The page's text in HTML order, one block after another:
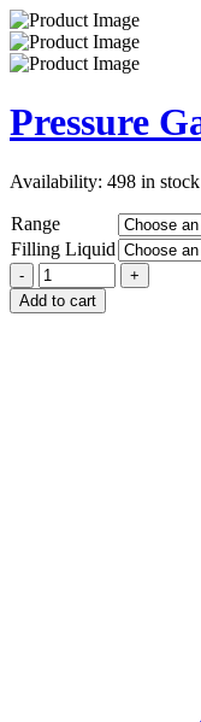
Pressure
Availability: 498 in stock
Range
Filling Liquid
Add to cart